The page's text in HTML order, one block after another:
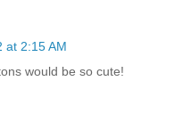
at 2:15 AM
would be so cute!